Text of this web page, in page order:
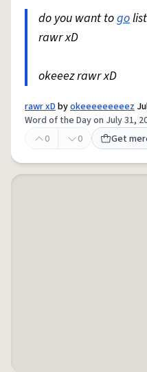
do you want togo
rawr xD
okeeez rawr xD
rawr xDbyokeeeeeeeeez
Word of the Day on July 31,
0
0 Get